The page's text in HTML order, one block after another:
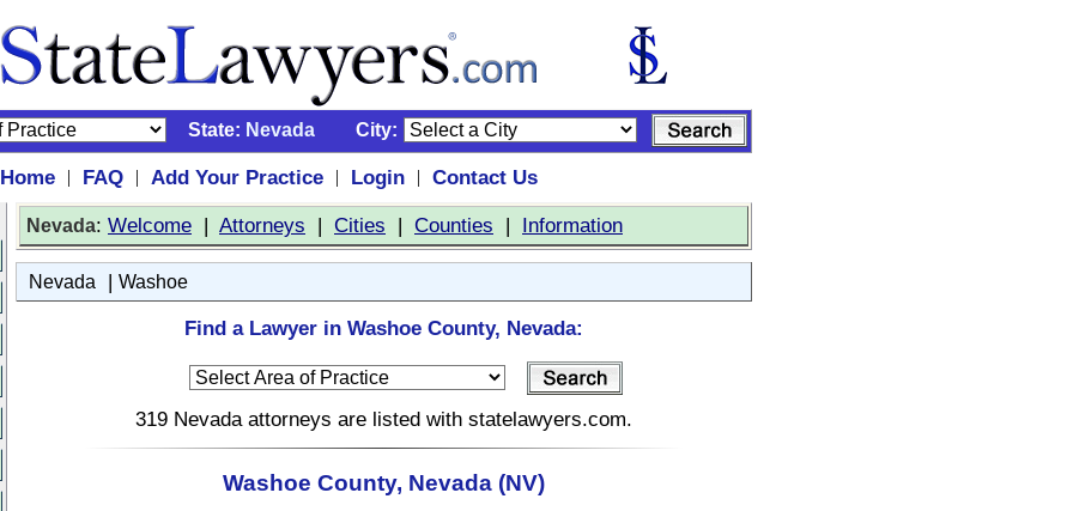
State: Nevada City:
Home | FAQ | Add Your Practice | Login |
Contact Us
Nevada: Welcome | Attorneys | Cities | Counties | Information
Nevada | Washoe
Find a Lawyer in Washoe County, Nevada:
319 Nevada attorneys are listed with statelawyers.com.
Washoe County, Nevada (NV)